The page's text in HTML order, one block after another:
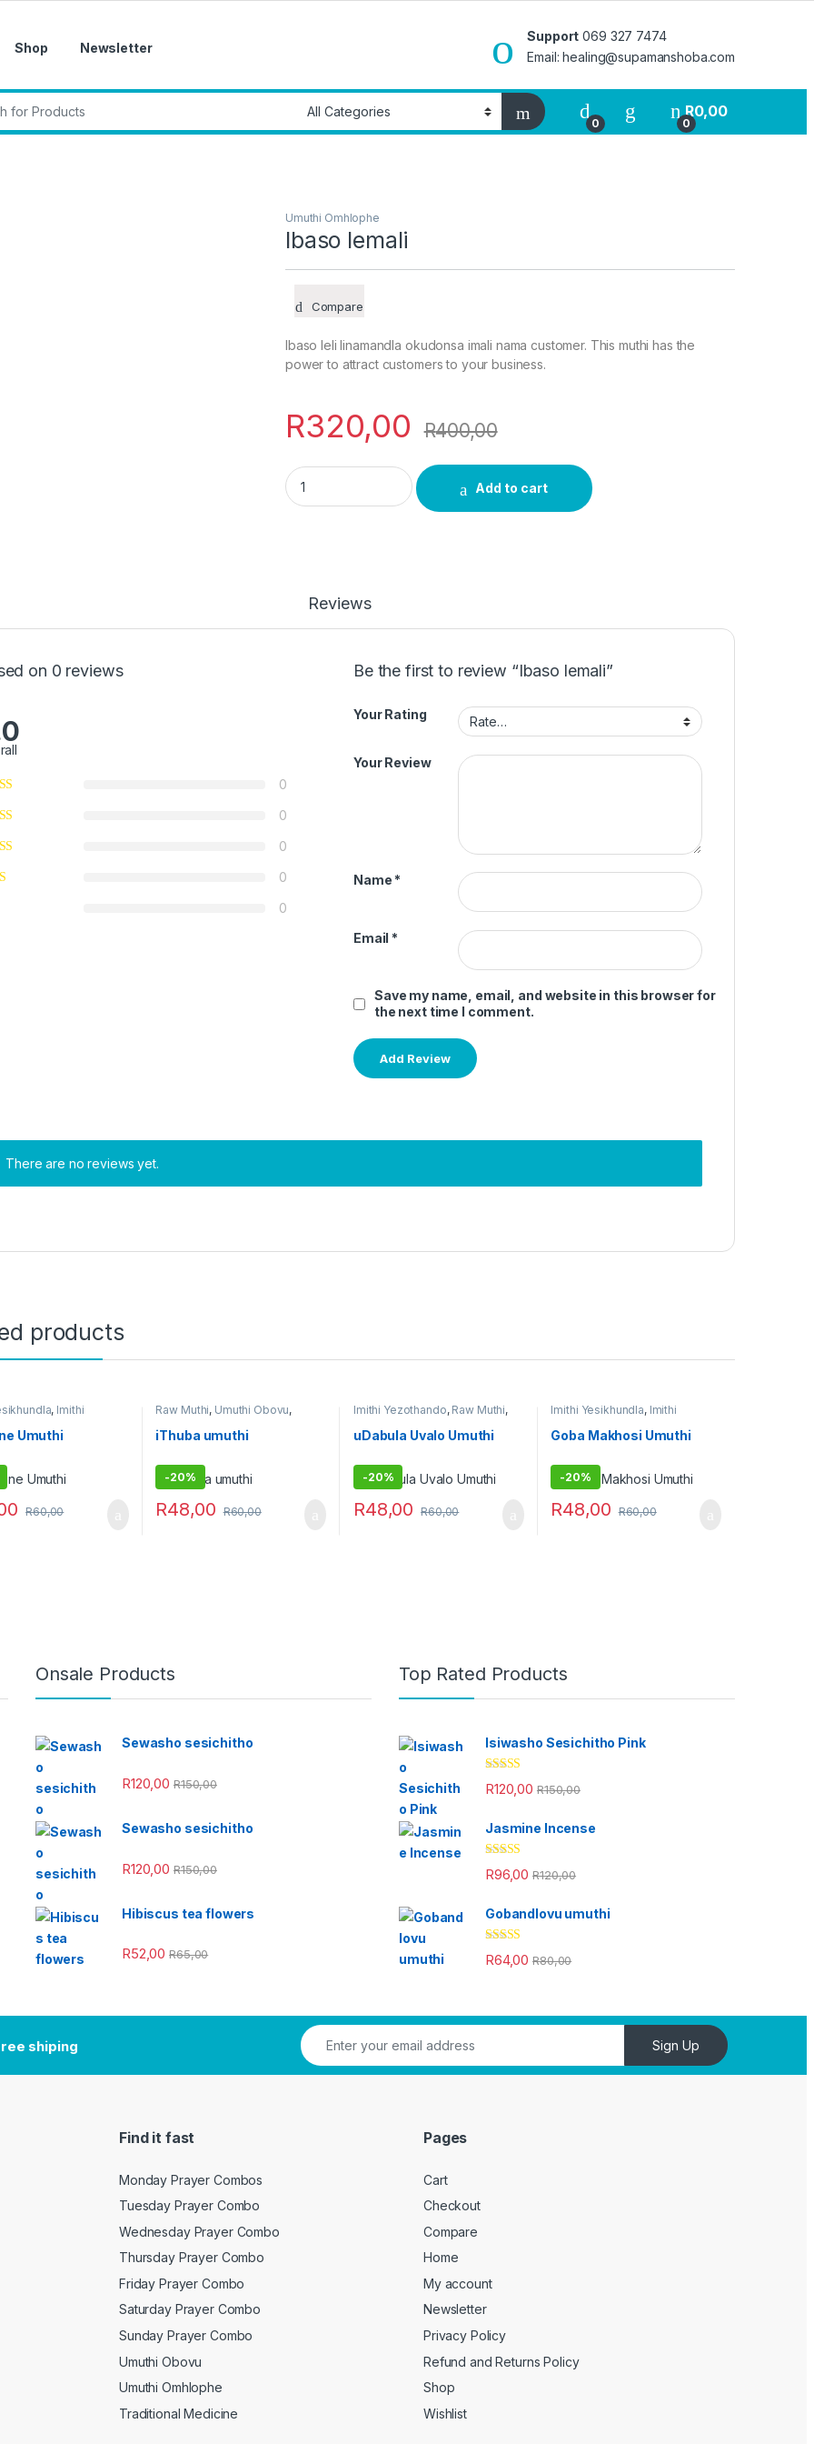
Shop Newsletter
Support 069 327 7474
Email: healing@supamanshoba.com
0 0
R0,00
Umuthi Omhlophe
Ibaso lemali
Compare
Ibaso leli linamandla okudonsa imali nama customer. This muthi has the
power to attract customers to your business.
R320,00 R400,00
Ibaso lemali quantity
Add to cart
Reviews
on 0 reviews
0
0
0
0
0
Be the first to review “Ibaso lemali”
Your Rating
Your Review
Name *
Email *
Save my name, email, and website in this browser for
the next time I comment.
There are no reviews yet.
products
, Imithi
,Raw Muthi
Umuthi
R60,00
Raw Muthi, Umuthi Obovu,
iThuba umuthi
-20%
R48,00 R60,00
Imithi Yezothando, Raw Muthi,
Omhlophe
uDabula Uvalo Umuthi
-20%
R48,00 R60,00
Imithi Yesikhundla, Imithi
Yokuthandeka,Imithi
yomsebenzi ,Umuthi Omhlophe
Goba Makhosi Umuthi
-20%
R48,00 R60,00
Onsale Products
Sewasho sesichitho
R120,00 R150,00
Sewasho sesichitho
R120,00 R150,00
Hibiscus tea flowers
R52,00 R65,00
Top Rated Products
Isiwasho Sesichitho Pink
Rated 4.67
out of 5
R120,00 R150,00
Jasmine Incense
Rated4.33
out of 5
R96,00 R120,00
Gobandlovu umuthi
Rated4.33
out of 5
R64,00 R80,00
shiping Sign Up
Find it fast
Monday Prayer Combos
Tuesday Prayer Combo
Wednesday Prayer Combo
Thursday Prayer Combo
Friday Prayer Combo
Saturday Prayer Combo
Sunday Prayer Combo
Umuthi Obovu
Umuthi Omhlophe
Traditional Medicine
Pages
Cart
Checkout
Compare
Home
My account
Newsletter
Privacy Policy
Refund and Returns Policy
Shop
Wishlist